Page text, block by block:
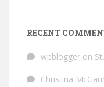
RECENT
wpblogger on
Christina